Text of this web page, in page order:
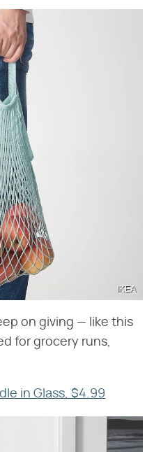
IKEA
on giving — like this
for grocery runs,
in Glass, $4.99